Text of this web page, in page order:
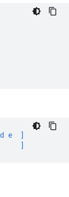
e  ]
]